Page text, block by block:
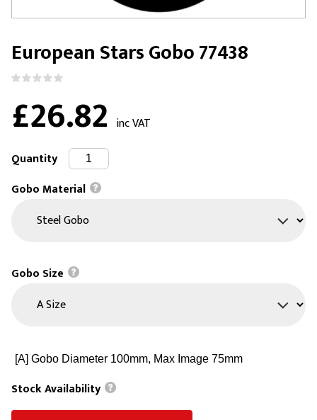
European Stars Gobo 77438
£26.82 inc VAT
Quantity
Gobo Material
Gobo Size
Stock Availability